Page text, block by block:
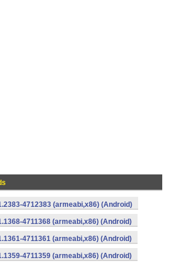
4712383 (armeabi,x86) (Android)
4711368 (armeabi,x86) (Android)
4711361 (armeabi,x86) (Android)
4711359 (armeabi,x86) (Android)